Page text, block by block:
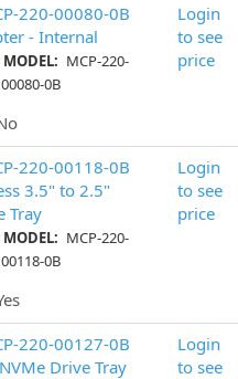
220-00080-0B
- Internal
MODEL: MCP-220-
00080-0B
Login
to see
price
220-00118-0B
3.5" to 2.5"
Tray
MODEL: MCP-220-
00118-0B
Login
to see
price
220-00127-0B
Drive Tray
Login
to see